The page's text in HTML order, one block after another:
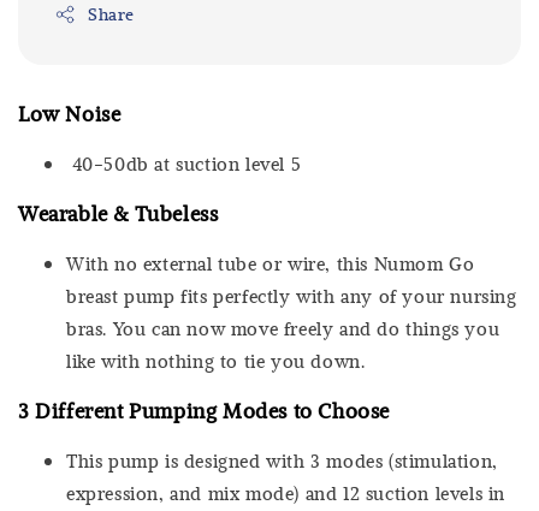
Share
Low Noise
40-50db at suction level 5
Wearable & Tubeless
With no external tube or wire, this Numom Go
breast pump fits perfectly with any of your nursing
bras. You can now move freely and do things you
like with nothing to tie you down.
3 Different Pumping Modes to Choose
This pump is designed with 3 modes (stimulation,
expression, and mix mode) and 12 suction levels in